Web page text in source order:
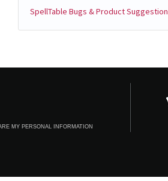
SpellTable Bugs & Product
MY PERSONAL INFORMATION